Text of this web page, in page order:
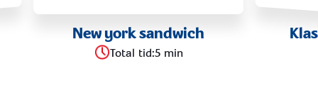
New york sandwich
Total tid:5 min